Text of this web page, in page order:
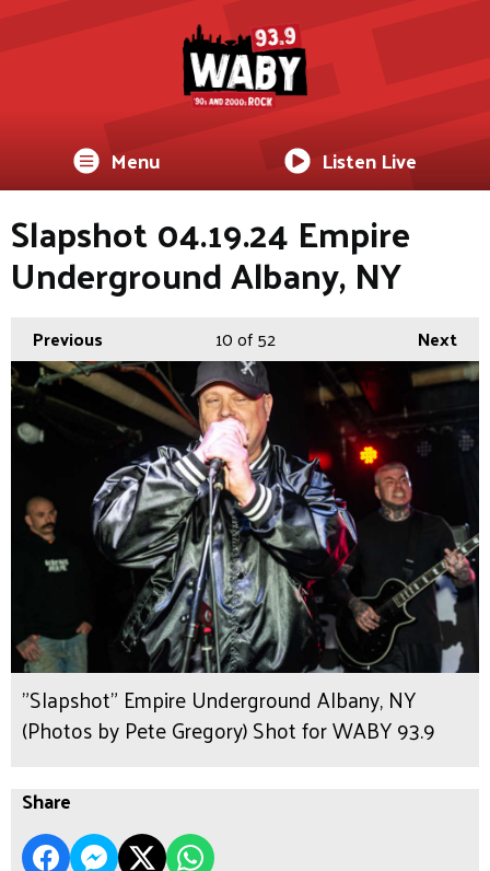
Menu Listen Live
Slapshot 04.19.24 Empire
Underground Albany, NY
Previous Next
10of 52
"Slapshot" Empire Underground Albany, NY
(Photos by Pete Gregory) Shot for WABY 93.9
Share